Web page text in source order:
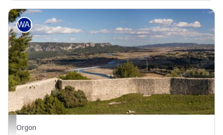
Vue sur la vallée de la Durance depuis Beauregard - ©Orlane Fougeroux -
WALKING
Orgon